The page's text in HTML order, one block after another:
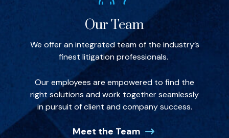
Our Team
We offer an integrated team of the industry’s
finest litigation professionals.
Our employees are empowered to find the
right solutions and work together seamlessly
in pursuit of client and company success.
Meet the Team